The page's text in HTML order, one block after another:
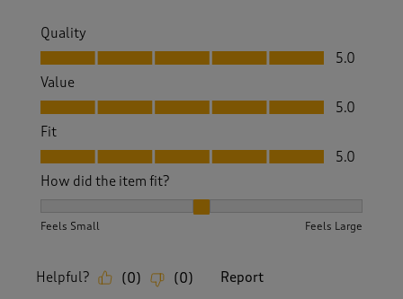
Quality
Quality, 5.0 out of 5
5.0
Value
Value, 5.0 out of 5
5.0
Fit
Fit, 5.0 out of 5
5.0
How did the item fit?
Feels Small Feels Large
Helpful? (0) (0) Report